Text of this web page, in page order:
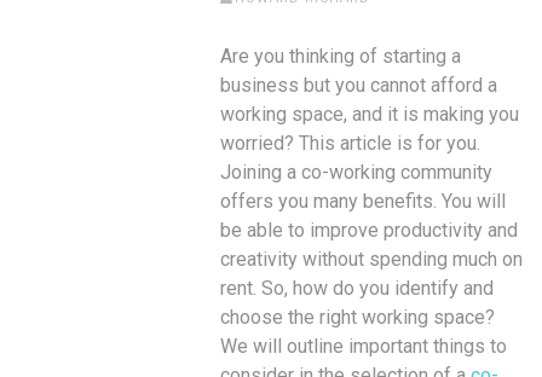
Are you thinking of starting a
business but you cannot afford a
working space, and it is making you
worried? This article is for you.
Joining a co-working community
offers you many benefits. You will
be able to improve productivity and
creativity without spending much on
rent. So, how do you identify and
choose the right working space?
We will outline important things to